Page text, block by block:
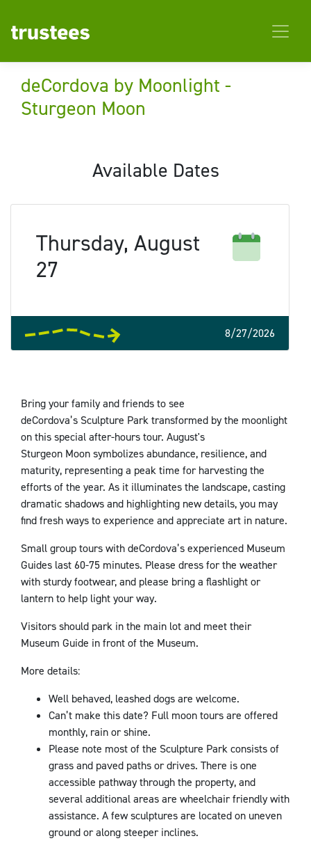
deCordova by Moonlight -
Sturgeon Moon
Available Dates
Thursday, August
27
8/27/2026
Bring your family and friends to see
deCordova’s Sculpture Park transformed by the moonlight
on this special after-hours tour. August's
Sturgeon Moon symbolizes abundance, resilience, and
maturity, representing a peak time for harvesting the
efforts of the year. As it illuminates the landscape, casting
dramatic shadows and highlighting new details, you may
find fresh ways to experience and appreciate art in nature.
Small group tours with deCordova’s experienced Museum
Guides last 60-75 minutes. Please dress for the weather
with sturdy footwear, and please bring a flashlight or
lantern to help light your way.
Visitors should park in the main lot and meet their
Museum Guide in front of the Museum.
More details:
Well behaved, leashed dogs are welcome.
Can’t make this date? Full moon tours are offered
monthly, rain or shine.
Please note most of the Sculpture Park consists of
grass and paved paths or drives. There is one
accessible pathway through the property, and
several additional areas are wheelchair friendly with
assistance. A few sculptures are located on uneven
ground or along steeper inclines.